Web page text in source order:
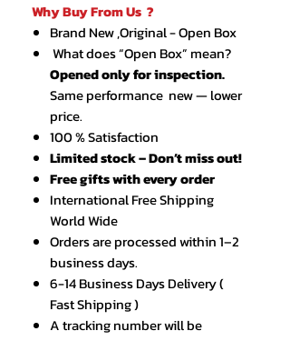
Why Buy From Us ?
Brand New ,Original - Open Box
What does “Open Box” mean?
Opened only for inspection.
Same performance new — lower
price.
100 % Satisfaction
Limited stock – Don’t miss out!
Free gifts with every order
International Free Shipping
World Wide
Orders are processed within 1–2
business days.
6-14 Business Days Delivery (
Fast Shipping )
A tracking number will be